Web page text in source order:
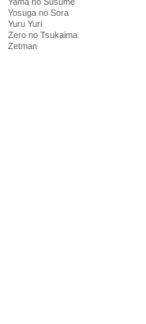
Yosuga no Sora
Yuru Yuri
Zero no Tsukaima
Zetman